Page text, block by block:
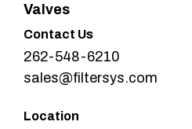
Valves
Contact Us
262-548-6210
sales@filtersys.com
Location